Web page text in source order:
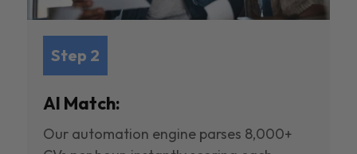
Step 2
AI Match:
Our automation engine parses 8,000+